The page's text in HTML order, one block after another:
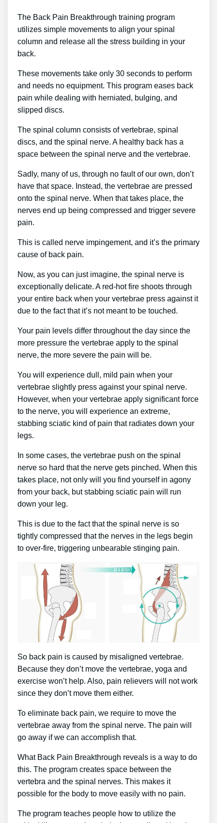
The Back Pain Breakthrough training program
utilizes simple movements to align your spinal
column and release all the stress building in your
back.
These movements take only 30 seconds to perform
and needs no equipment. This program eases back
pain while dealing with herniated, bulging, and
slipped discs.
The spinal column consists of vertebrae, spinal
discs, and the spinal nerve. A healthy back has a
space between the spinal nerve and the vertebrae.
Sadly, many of us, through no fault of our own, don’t
have that space. Instead, the vertebrae are pressed
onto the spinal nerve. When that takes place, the
nerves end up being compressed and trigger severe
pain.
This is called nerve impingement, and it’s the primary
cause of back pain.
Now, as you can just imagine, the spinal nerve is
exceptionally delicate. A red-hot fire shoots through
your entire back when your vertebrae press against it
due to the fact that it’s not meant to be touched.
Your pain levels differ throughout the day since the
more pressure the vertebrae apply to the spinal
nerve, the more severe the pain will be.
You will experience dull, mild pain when your
vertebrae slightly press against your spinal nerve.
However, when your vertebrae apply significant force
to the nerve, you will experience an extreme,
stabbing sciatic kind of pain that radiates down your
legs.
In some cases, the vertebrae push on the spinal
nerve so hard that the nerve gets pinched. When this
takes place, not only will you find yourself in agony
from your back, but stabbing sciatic pain will run
down your leg.
This is due to the fact that the spinal nerve is so
tightly compressed that the nerves in the legs begin
to over-fire, triggering unbearable stinging pain.
So back pain is caused by misaligned vertebrae.
Because they don’t move the vertebrae, yoga and
exercise won’t help. Also, pain relievers will not work
since they don’t move them either.
To eliminate back pain, we require to move the
vertebrae away from the spinal nerve. The pain will
go away if we can accomplish that.
What Back Pain Breakthrough reveals is a way to do
this. The program creates space between the
vertebra and the spinal nerves. This makes it
possible for the body to move easily with no pain.
The program teaches people how to utilize the